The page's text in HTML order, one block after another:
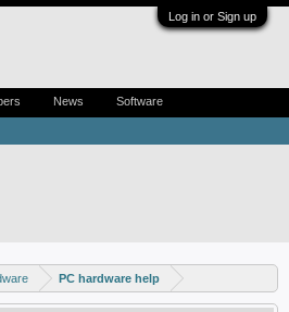
Log in or Sign up
PC hardware help
News Software